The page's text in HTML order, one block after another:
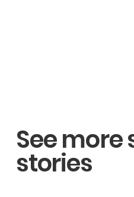
See more
stories